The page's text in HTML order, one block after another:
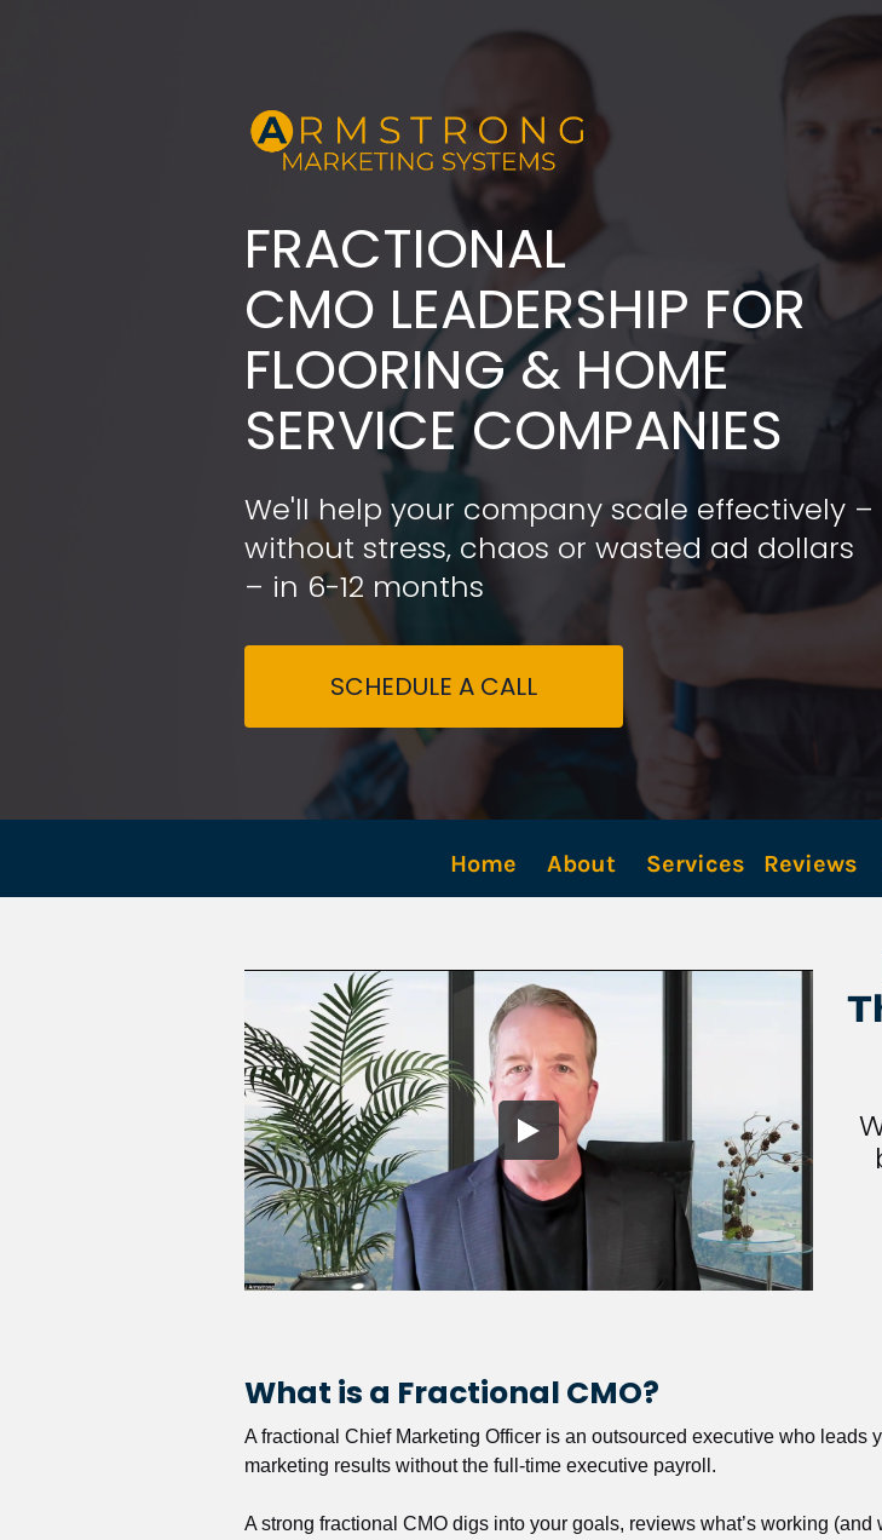
FRACTIONAL
​​​​​​​CMO LEADERSHIP FOR
FLOORING & HOME
SERVICE COMPANIES
We'll help your company scale effectively –
without stress, chaos or wasted ad dollars
– in 6-12 months
SCHEDULE A CALL
Home About Services Reviews
What is a Fractional CMO?
A fractional Chief Marketing Officer is an outsourced executive who
marketing results without the full-time executive payroll.
A strong fractional CMO digs into your goals, reviews what’s working